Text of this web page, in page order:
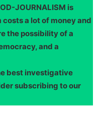
JOURNALISM is
costs a lot of money and
the possibility of a
and a
best investigative
subscribing to our